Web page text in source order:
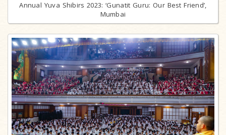
Annual Yuva Shibirs 2023: ‘Gunatit Guru: Our Best Friend’,
Mumbai